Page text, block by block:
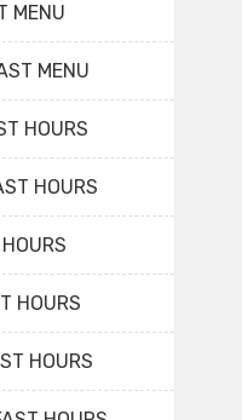
MENU
MENU
HOURS
HOURS
HOURS
HOURS